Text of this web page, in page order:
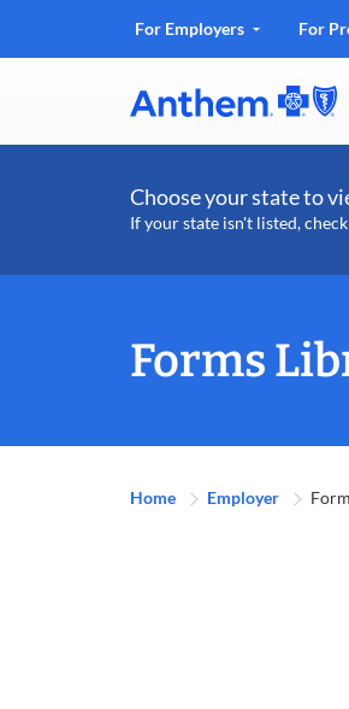
For Employers For
Choose your state to
If your state isn't listed,
Forms
Home Employer